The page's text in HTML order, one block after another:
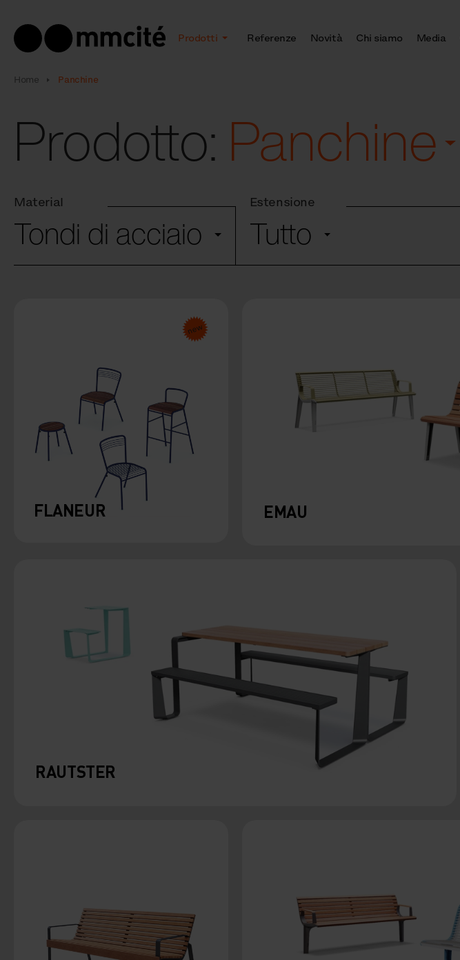
Prodotti Referenze Novità Chi siamo Media
Home Panchine
Prodotto: Panchine
Material
Tondi di acciaio
Estensione
Tutto
FLANEUR EMAU
RAUTSTER